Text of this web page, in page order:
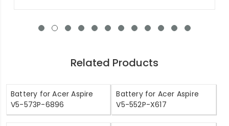
Related Products
Battery for Acer Aspire
V5-573P-6896
Battery for Acer Aspire
V5-552P-X617